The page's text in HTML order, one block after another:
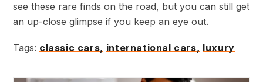
see these rare finds on the road, but you can still get
an up-close glimpse if you keep an eye out.
Tags: classic cars, international cars, luxury